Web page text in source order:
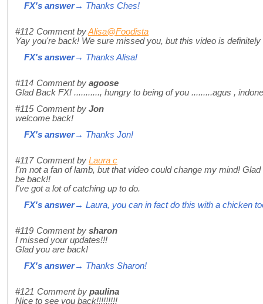
FX's answer→ Thanks Ches!
#112 Comment byAlisa@Foodista
Yay you're back! We sure missed you, but this video is definitely
FX's answer→ Thanks Alisa!
#114 Comment by agoose
Glad Back FX! ..........., hungry to being of you .........agus ,
#115 Comment by Jon
welcome back!
FX's answer→ Thanks Jon!
#117 Comment by Laura c
I'm not a fan of lamb, but that video could change my mind!
be back!!
I've got a lot of catching up to do.
FX's answer→ Laura, you can in fact do this with a chicken
#119 Comment by sharon
I missed your updates!!!
Glad you are back!
FX's answer→ Thanks Sharon!
#121 Comment by paulina
Nice to see you back!!!!!!!!!